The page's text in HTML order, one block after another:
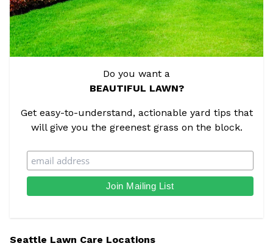
Do you want a
BEAUTIFUL LAWN?
Get easy-to-understand, actionable yard tips that
will give you the greenest grass on the block.
Seattle Lawn Care Locations